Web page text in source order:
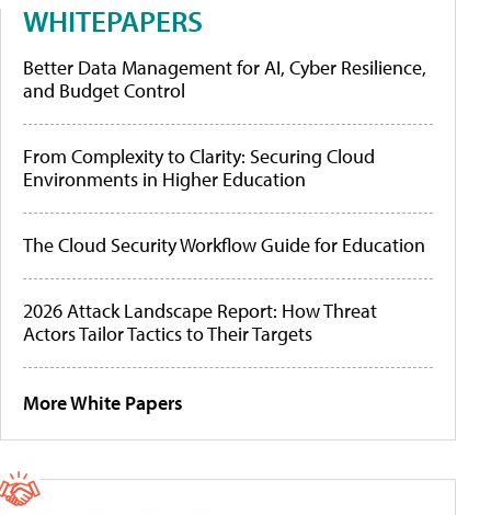
WHITEPAPERS
Better Data Management for AI, Cyber Resilience,
and Budget Control
From Complexity to Clarity: Securing Cloud
Environments in Higher Education
The Cloud Security Workflow Guide for Education
2026 Attack Landscape Report: How Threat
Actors Tailor Tactics to Their Targets
More White Papers